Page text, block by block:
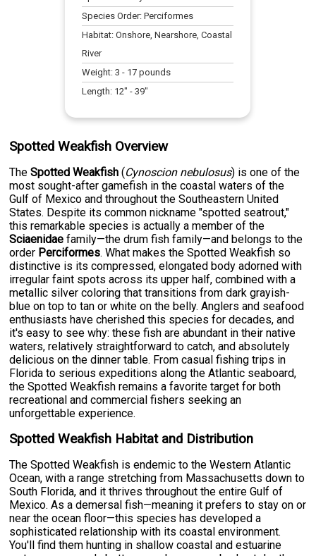
Species Order:Perciformes
Habitat:Onshore, Nearshore, Coastal
River
Weight:3 - 17 pounds
Length: 12" -39"
Spotted Weakfish Overview
TheSpotted Weakfish (Cynoscion nebulosus) is one of the
most sought-after gamefish in the coastal waters of the
Gulf of Mexico and throughout the Southeastern United
States. Despite its common nickname "spotted seatrout,"
this remarkable species is actually a member of the
Sciaenidae family—the drum fish family—and belongs to the
order Perciformes. What makes the Spotted Weakfish so
distinctive is its compressed, elongated body adorned with
irregular faint spots across its upper half, combined with a
metallic silver coloring that transitions from dark grayish-
blue on top to tan or white on the belly. Anglers and seafood
enthusiasts have cherished this species for decades, and
it's easy to see why: these fish are abundant in their native
waters, relatively straightforward to catch, and absolutely
delicious on the dinner table. From casual fishing trips in
Florida to serious expeditions along the Atlantic seaboard,
the Spotted Weakfish remains a favorite target for both
recreational and commercial fishers seeking an
unforgettable experience.
Spotted Weakfish Habitat and Distribution
The Spotted Weakfish is endemic to the Western Atlantic
Ocean, with a range stretching from Massachusetts down to
South Florida, and it thrives throughout the entire Gulf of
Mexico. As a demersal fish—meaning it prefers to stay on or
near the ocean floor—this species has developed a
sophisticated relationship with its coastal environment.
You'll find them hunting in shallow coastal and estuarine